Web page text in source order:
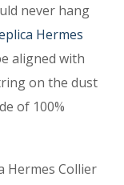
never hang
Hermes
aligned with
on the dust
of 100%
Hermes Collier